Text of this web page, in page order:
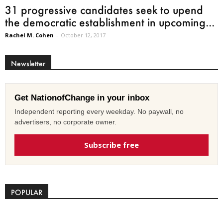
31 progressive candidates seek to upend
the democratic establishment in upcoming...
Rachel M. Cohen - October 12, 2017
Newsletter
Get NationofChange in your inbox
Independent reporting every weekday. No paywall, no
advertisers, no corporate owner.
Subscribe free
POPULAR